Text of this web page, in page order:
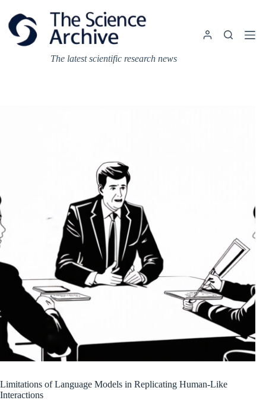
content
The latest scientific research news
Limitations of Language Models in Replicating Human-Like
Interactions